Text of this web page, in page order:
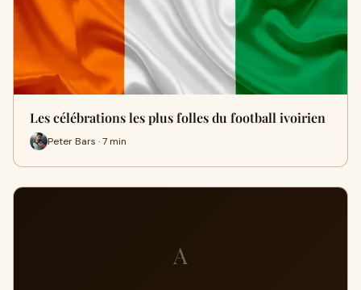
Les célébrations les plus folles du football ivoirien
Peter Bars · 7 min
A